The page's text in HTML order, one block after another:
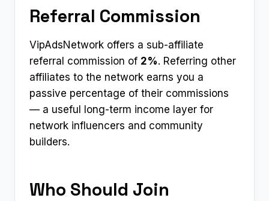
Referral Commission
VipAdsNetwork offers a sub-affiliate
referral commission of 2%. Referring other
affiliates to the network earns you a
passive percentage of their commissions
— a useful long-term income layer for
network influencers and community
builders.
Who Should Join